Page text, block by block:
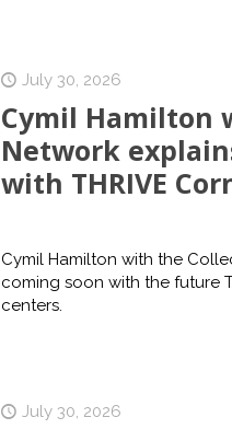
July 30, 2026
Cymil Hamilton
Network
with THRIVE
Cymil Hamilton with the
coming soon with the future
centers.
July 30, 2026